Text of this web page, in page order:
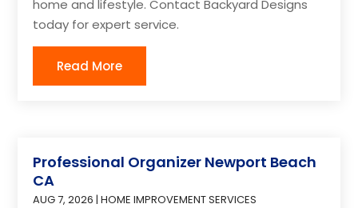
home and lifestyle. Contact Backyard Designs
today for expert service.
Read More
Professional Organizer Newport Beach
CA
AUG 7, 2026 |HOME IMPROVEMENT SERVICES